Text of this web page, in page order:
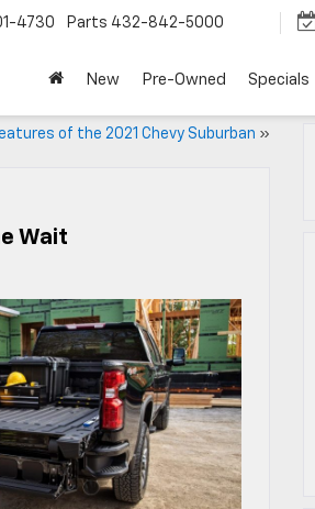
4730 Parts 432-842-5000
New Pre-Owned Specials
of the 2021 Chevy Suburban »
Wait